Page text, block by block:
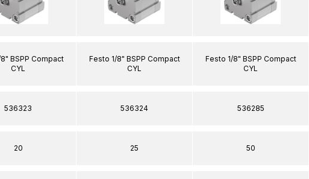
BSPP Compact
CYL
536323
20
Festo 1/8" BSPP Compact
CYL
536324
25
Festo 1/8" BSPP Compact
CYL
536285
50